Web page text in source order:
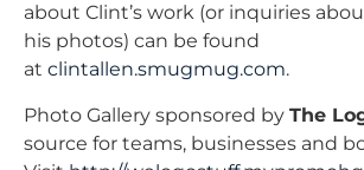
about Clint’s work (or inquiries
his photos) can be found
at clintallen.smugmug.com.
Photo Gallery sponsored by The
source for teams, businesses and